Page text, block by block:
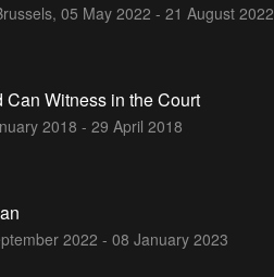
05 May 2022 - 21 August 2022
Witness in the Court
2018 - 29 April 2018
2022 - 08 January 2023